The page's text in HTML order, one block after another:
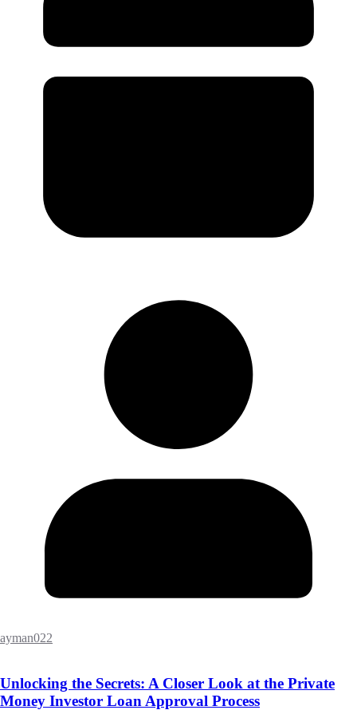
ayman022
Unlocking the Secrets: A Closer Look at the Private
Money Investor Loan Approval Process